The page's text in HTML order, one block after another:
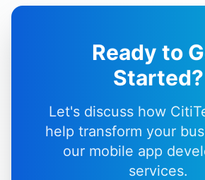
Ready to
Started?
Let's discuss how
help transform your
our mobile app
services.